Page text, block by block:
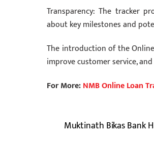
Transparency: The tracker
about key milestones and
The introduction of the
improve customer service,
For More:NMB Online Loan
Muktinath Bikas Bank